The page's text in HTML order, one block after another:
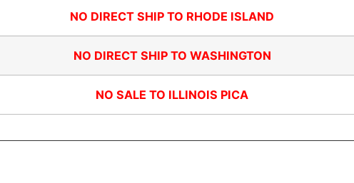
NO DIRECT SHIP TO RHODE ISLAND
NO DIRECT SHIP TO WASHINGTON
NO SALE TO ILLINOIS PICA